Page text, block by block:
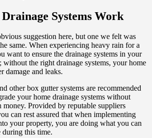
Systems Work
suggestion here, but one we felt was
same. When experiencing heavy rain for a
want to ensure the drainage systems in your
the right drainage systems, your home
damage and leaks.
other box gutter systems are recommended
your home drainage systems without
Provided by reputable suppliers
can rest assured that when implementing
your property, you are doing what you can
during this time.